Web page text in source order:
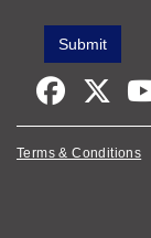
Terms & Conditions